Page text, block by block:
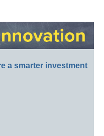
a smarter investment